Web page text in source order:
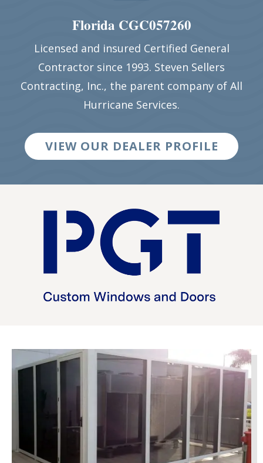
Florida CGC057260
Licensed and insured Certified General
Contractor since 1993. Steven Sellers
Contracting, Inc., the parent company of All
Hurricane Services.
VIEW OUR DEALER PROFILE